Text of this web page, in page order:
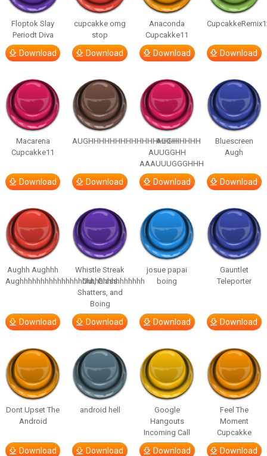
Floptok Slay
Periodt Diva
Download
cupcakke omg
stop
Download
Anaconda
Cupcakke11
Download Download
Macarena
Cupcakke11
Download
AUGHHHHHHHHHHHHHHHHHHHHH
Download
AUGH
AUUGGHH
AAAUUUGGGHHH
Download
Bluescreen
Augh
Download
Aughh Aughhh
Aughhhhhhhhhhhhhhhhhhhhhhhhhhhhhh
Download
Whistle Streak
Out, Glass
Shatters, and
Boing
Download
josue papai
boing
Download
Gauntlet
Teleporter
Download
Dont Upset The
Android
Download
android hell
Download
Google
Hangouts
Incoming Call
Download
Feel The
Moment
Cupcakke
Download